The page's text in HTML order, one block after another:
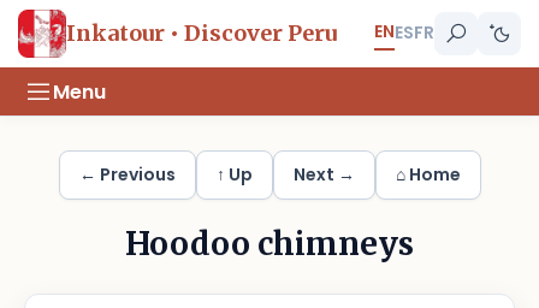
Inkatour • Discover Peru ENESFR
Menu
← Previous ↑ Up Next → ⌂ Home
Hoodoo chimneys